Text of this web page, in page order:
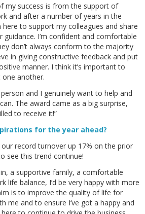
my success is from the support of
and after a number of years in the
here to support my colleagues and share
guidance. I’m confident and comfortable
don’t always conform to the majority
in giving constructive feedback and put
manner. I think it’s important to
another.
and I genuinely want to help and
The award came as a big surprise,
to receive it!”
for the year ahead?
record turnover up 17% on the prior
see this trend continue!
a supportive family, a comfortable
life balance, I’d be very happy with more
is to improve the quality of life for
me and to ensure I’ve got a happy and